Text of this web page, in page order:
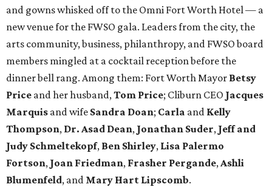
and gowns whisked off to the Omni Fort Worth Hotel — a
new venue for the FWSO gala. Leaders from the city, the
arts community, business, philanthropy, and FWSO board
members mingled at a cocktail reception before the
dinner bell rang. Among them: Fort Worth Mayor Betsy
Price and her husband,Tom Price; Cliburn CEO Jacques
Marquis and wife Sandra Doan; Carla and Kelly
Thompson, Dr. Asad Dean, Jonathan Suder, Jeff and
Judy Schmeltekopf, Ben Shirley, Lisa Palermo
Fortson, Joan Friedman, Frasher Pergande,Ashli
Blumenfeld, and Mary Hart Lipscomb.